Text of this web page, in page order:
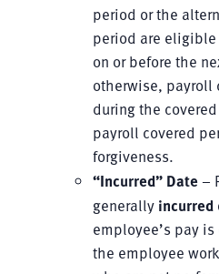
period or the
period are
on or before the
otherwise, payroll
during the
payroll covered
forgiveness.
“Incurred” Date–
generally incurred
employee’s pay
the employee